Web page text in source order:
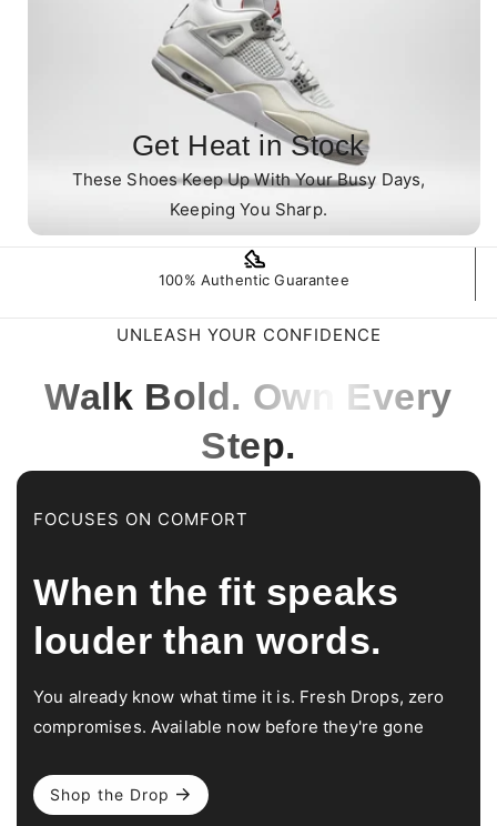
Get Heat in Stock
These Shoes Keep Up With Your Busy Days,
Keeping You Sharp.
100% Authentic Guarantee
UNLEASH YOUR CONFIDENCE
Walk Bold. Own Every
Step.
FOCUSES ON COMFORT
When the fit speaks
louder than words.
You already know what time it is. Fresh Drops, zero
compromises. Available now before they're gone
Shop the Drop